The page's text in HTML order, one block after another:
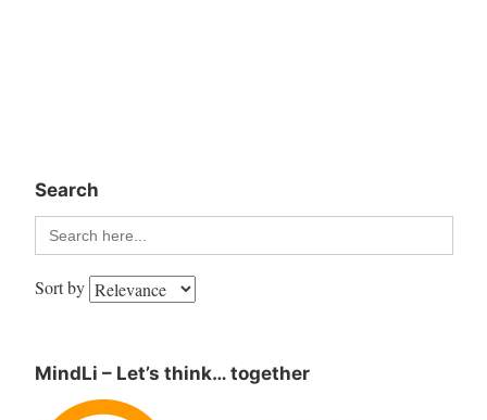
Search
Search
for:
Sort by
MindLi – Let’s think… together